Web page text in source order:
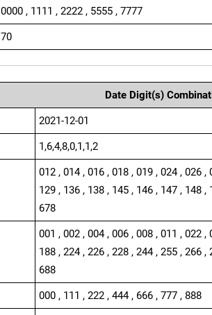
0000 , 1111 , 2222 , 5555 , 7777
70
Date Digit(s)
2021-12-01
1,6,4,8,0,1,1,2
012 , 014 , 016 , 018 , 019 , 024 , 026
129 , 136 , 138 , 145 , 146 , 147 , 148
678
001 , 002 , 004 , 006 , 008 , 011 , 022
188 , 224 , 226 , 228 , 244 , 255 , 266
688
000 , 111 , 222 , 444 , 666 , 777 , 888